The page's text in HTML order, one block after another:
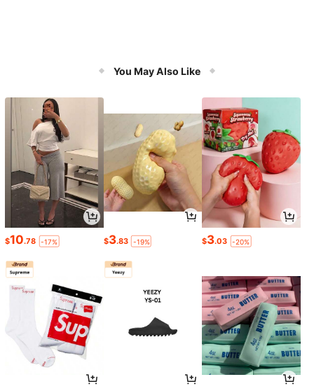
You May Also Like
$10.78 -17% $3.83 -19% $3.03 -20%